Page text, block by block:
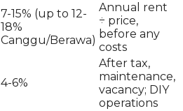
7-15% (up to 12-
18%
Canggu/Berawa)
Annual rent
÷ price,
before any
costs
4-6%
After tax,
maintenance,
vacancy; DIY
operations